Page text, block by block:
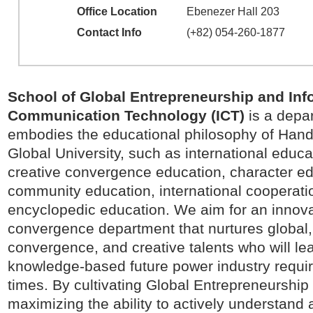
Office Location
Ebenezer Hall 203
Contact Info
(+82) 054-260-1877
School of Global Entrepreneurship and
Communication Technology (ICT) is a
embodies the educational philosophy of
Global University, such as international
creative convergence education, character
community education, international
encyclopedic education. We aim for an
convergence department that nurtures global,
convergence, and creative talents who will
knowledge-based future power industry
times. By cultivating Global Entrepreneurship
maximizing the ability to actively understand